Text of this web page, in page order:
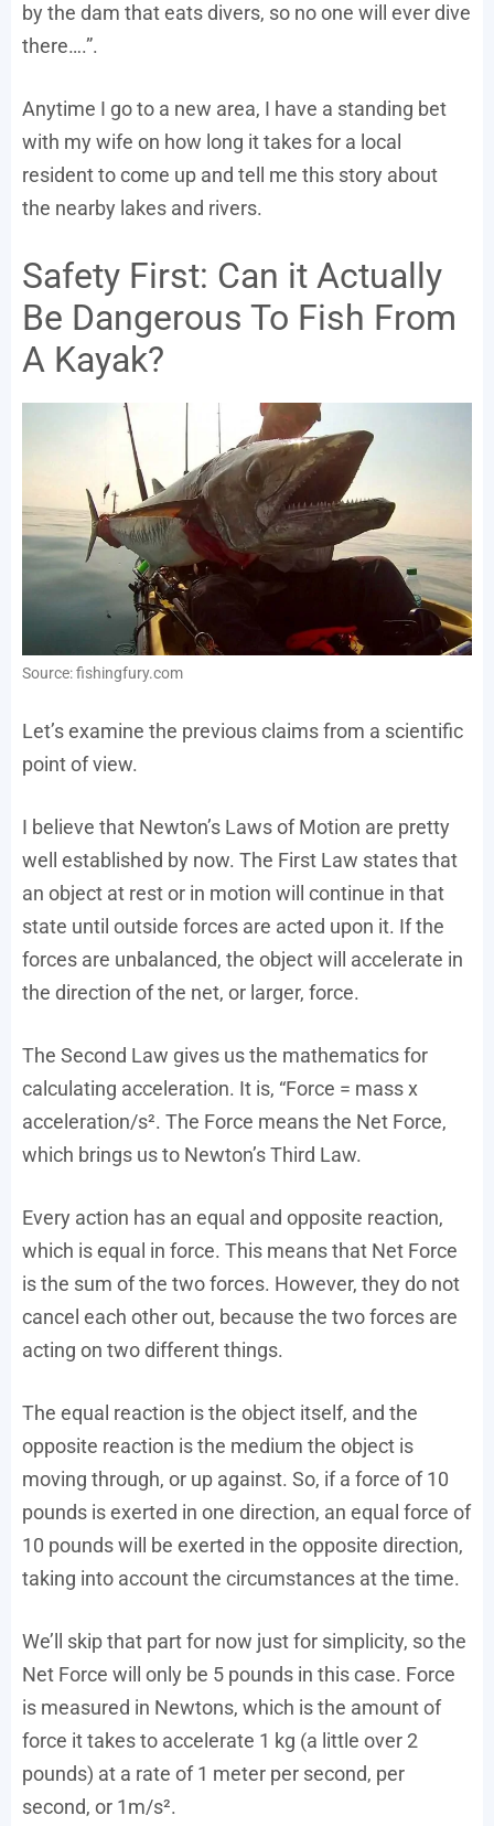
by the dam that eats divers, so no one will ever dive
there….”.
Anytime I go to a new area, I have a standing bet
with my wife on how long it takes for a local
resident to come up and tell me this story about
the nearby lakes and rivers.
Safety First: Can it Actually
Be Dangerous To Fish From
A Kayak?
Source: fishingfury.com
Let’s examine the previous claims from a scientific
point of view.
I believe that Newton’s Laws of Motion are pretty
well established by now. The First Law states that
an object at rest or in motion will continue in that
state until outside forces are acted upon it. If the
forces are unbalanced, the object will accelerate in
the direction of the net, or larger, force.
The Second Law gives us the mathematics for
calculating acceleration. It is, “Force = mass x
acceleration/s². The Force means the Net Force,
which brings us to Newton’s Third Law.
Every action has an equal and opposite reaction,
which is equal in force. This means that Net Force
is the sum of the two forces. However, they do not
cancel each other out, because the two forces are
acting on two different things.
The equal reaction is the object itself, and the
opposite reaction is the medium the object is
moving through, or up against. So, if a force of 10
pounds is exerted in one direction, an equal force of
10 pounds will be exerted in the opposite direction,
taking into account the circumstances at the time.
We’ll skip that part for now just for simplicity, so the
Net Force will only be 5 pounds in this case. Force
is measured in Newtons, which is the amount of
force it takes to accelerate 1 kg (a little over 2
pounds) at a rate of 1 meter per second, per
second, or 1m/s².